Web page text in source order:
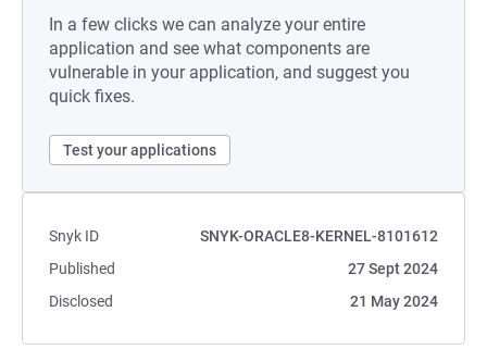
In a few clicks we can analyze your entire
application and see what components are
vulnerable in your application, and suggest you
quick fixes.
Test your applications
Snyk ID
SNYK-ORACLE8-KERNEL-8101612
Published
27 Sept 2024
Disclosed
21 May 2024